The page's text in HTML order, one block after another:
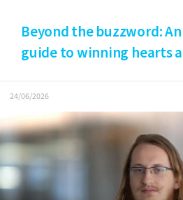
Beyond the buzzword: An
guide to winning hearts
24/06/2026